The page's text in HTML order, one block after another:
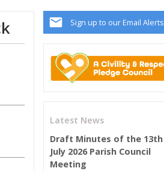
Sign up to our Email Alerts
Latest News
Draft Minutes of the 13th
July 2026 Parish Council
Meeting